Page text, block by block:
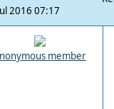
2016 07:17
member